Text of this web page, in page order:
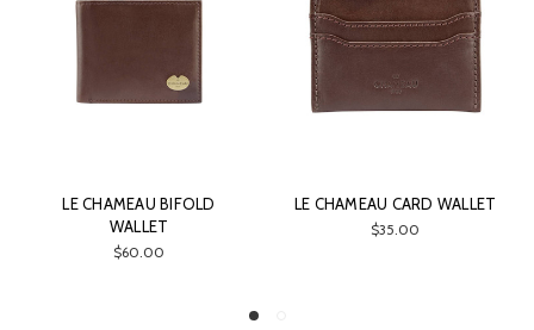
BIFOLD
LE CHAMEAU CARD WALLET
LE